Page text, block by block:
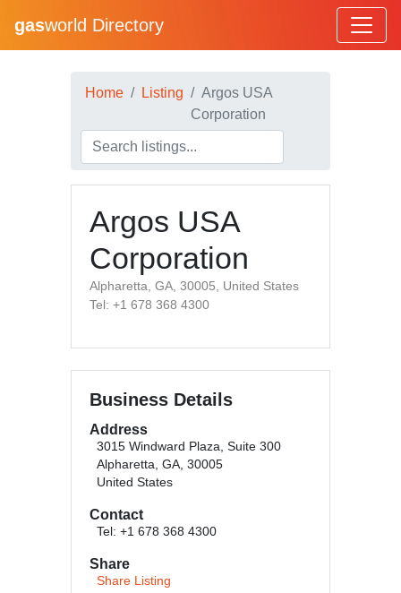
gasworld Directory
Home Listing
Argos USA
Corporation
Argos USA
Corporation
Alpharetta, GA, 30005, United States
Tel: +1 678 368 4300
Business Details
Address
3015 Windward Plaza, Suite 300
Alpharetta, GA, 30005
United States
Contact
Tel: +1 678 368 4300
Share
Share Listing